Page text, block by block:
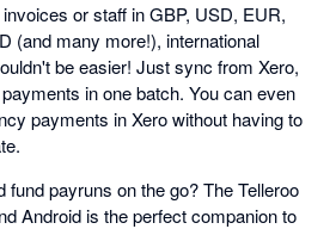
or staff in GBP, USD, EUR,
(and many more!), international
be easier! Just sync from Xero,
in one batch. You can even
payments in Xero without having to
fund payruns on the go? The Telleroo
Android is the perfect companion to